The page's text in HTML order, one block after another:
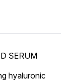
SERUM
hyaluronic